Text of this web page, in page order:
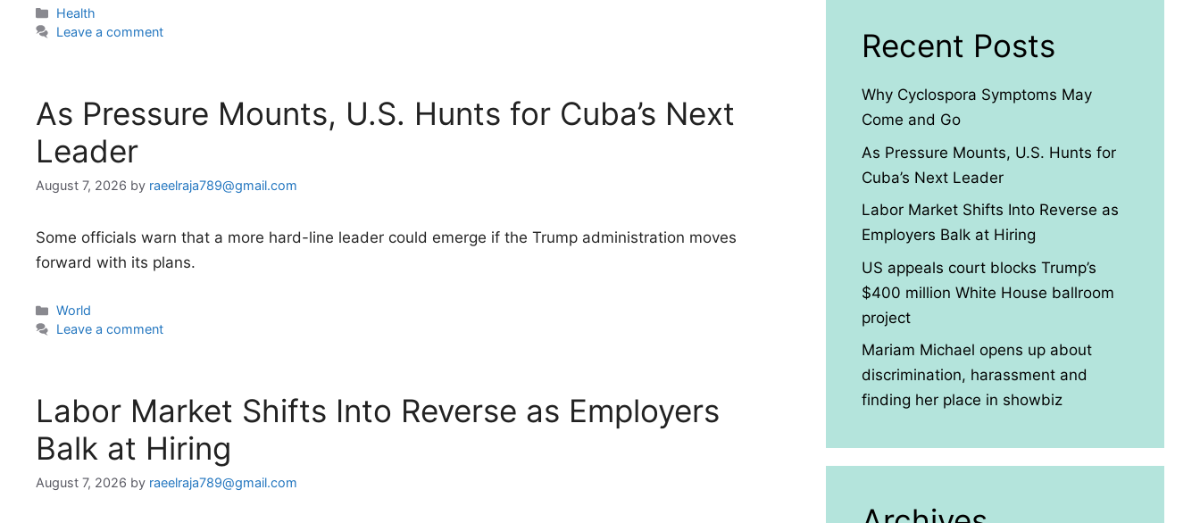
Categories
Health
Leave a comment
As Pressure Mounts, U.S. Hunts for Cuba’s Next
Leader
August 7, 2026 by raeelraja789@gmail.com
Some officials warn that a more hard-line leader could emerge if the Trump administration moves
forward with its plans.
Categories
World
Leave a comment
Labor Market Shifts Into Reverse as Employers
Balk at Hiring
August 7, 2026 by raeelraja789@gmail.com
Recent Posts
Why Cyclospora Symptoms May
Come and Go
As Pressure Mounts, U.S. Hunts for
Cuba’s Next Leader
Labor Market Shifts Into Reverse as
Employers Balk at Hiring
US appeals court blocks Trump’s
$400 million White House ballroom
project
Mariam Michael opens up about
discrimination, harassment and
finding her place in showbiz